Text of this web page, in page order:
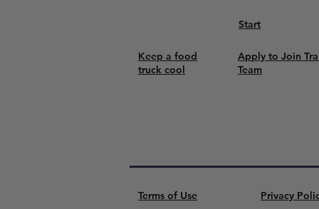
Start
Keep a food
truck cool
Apply to Join
Team
Terms of Use Privacy